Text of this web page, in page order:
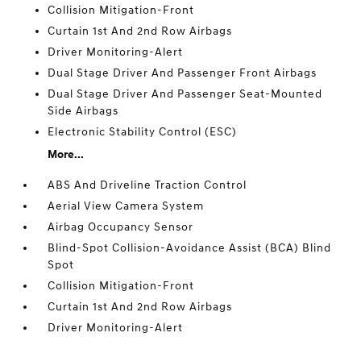
Collision Mitigation-Front
Curtain 1st And 2nd Row Airbags
Driver Monitoring-Alert
Dual Stage Driver And Passenger Front Airbags
Dual Stage Driver And Passenger Seat-Mounted
Side Airbags
Electronic Stability Control (ESC)
More...
ABS And Driveline Traction Control
Aerial View Camera System
Airbag Occupancy Sensor
Blind-Spot Collision-Avoidance Assist (BCA) Blind
Spot
Collision Mitigation-Front
Curtain 1st And 2nd Row Airbags
Driver Monitoring-Alert